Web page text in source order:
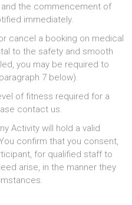
the commencement of
immediately.
cancel a booking on medical
to the safety and smooth
you may be required to
7 below).
of fitness required for a
contact us.
Activity will hold a valid
confirm that you consent,
for qualified staff to
arise, in the manner they